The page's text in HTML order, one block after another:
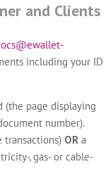
and Clients
including your ID
(the page displaying
number).
OR a
, gas- or cable-